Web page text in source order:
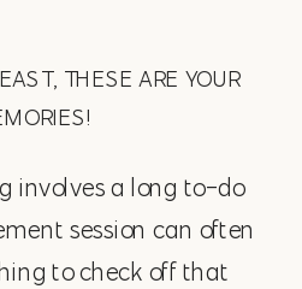
THESE ARE YOUR
involves a long to-do
session can often
to check off that